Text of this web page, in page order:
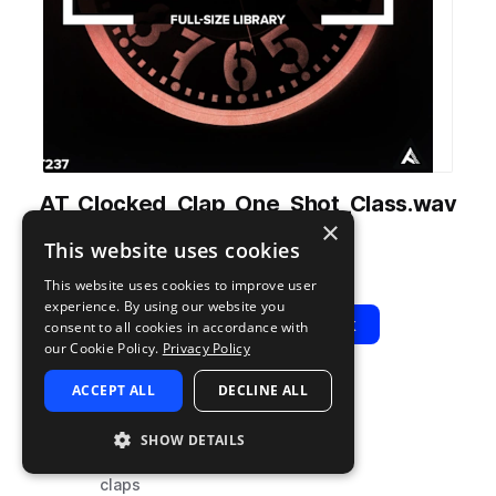
AT_Clocked_Clap_One_Shot_Class.wav
Audiotent
Play View Pack
TYPE
techno
claps
×
This website uses cookies
This website uses cookies to improve user
experience. By using our website you
consent to all cookies in accordance with
our Cookie Policy. Privacy Policy
ACCEPT ALL DECLINE ALL
SHOW DETAILS